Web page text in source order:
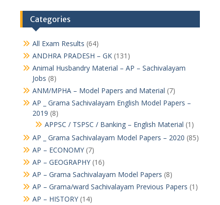
Categories
All Exam Results (64)
ANDHRA PRADESH – GK(131)
Animal Husbandry Material – AP – Sachivalayam
Jobs (8)
ANM/MPHA – Model Papers and Material (7)
AP _ Grama Sachivalayam English Model Papers –
2019 (8)
APPSC / TSPSC / Banking – English Material (1)
AP _ Grama Sachivalayam Model Papers – 2020 (85)
AP – ECONOMY(7)
AP – GEOGRAPHY(16)
AP – Grama Sachivalayam Model Papers (8)
AP – Grama/ward Sachivalayam Previous Papers (1)
AP – HISTORY(14)